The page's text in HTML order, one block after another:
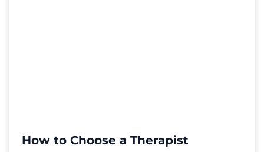
How to Choose a Therapist